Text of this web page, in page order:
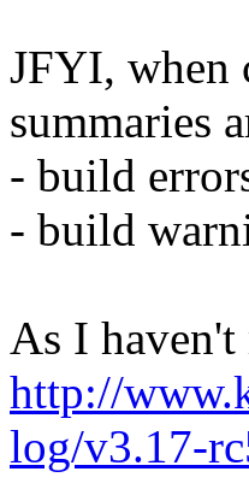
JFYI, when
summaries
- build
- build
As I haven't
http://
log/v3.17-